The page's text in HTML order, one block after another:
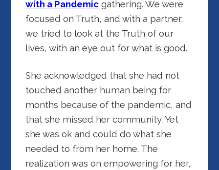
with a Pandemic gathering. We were
focused on Truth, and with a partner,
we tried to look at the Truth of our
lives, with an eye out for what is good.
She acknowledged that she had not
touched another human being for
months because of the pandemic, and
that she missed her community. Yet
she was ok and could do what she
needed to from her home. The
realization was on empowering for her,